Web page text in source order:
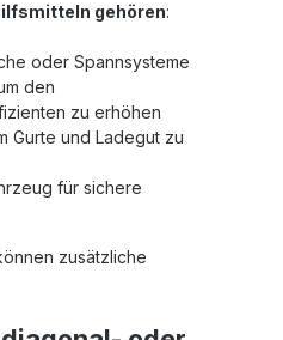
gehören:
oder Spannsysteme
den
zu erhöhen
Gurte und Ladegut zu
für sichere
zusätzliche